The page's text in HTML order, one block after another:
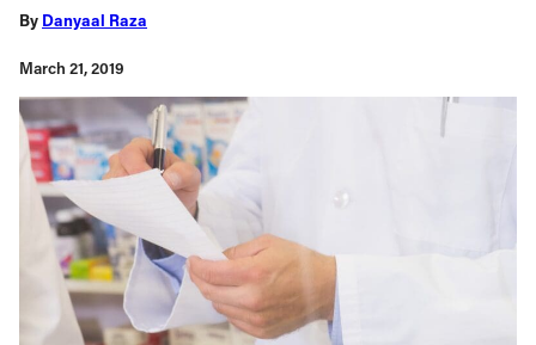
By Danyaal Raza
March 21, 2019